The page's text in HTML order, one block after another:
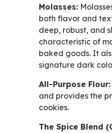
Molasses:
both flavor and
deep, robust, and
characteristic of
baked goods. It
signature dark
All-Purpose Flour:
and provides the
cookies.
The Spice Blend